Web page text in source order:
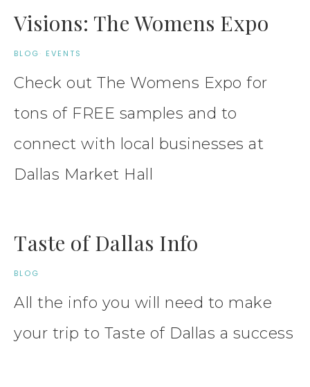
Visions: The Womens Expo
BLOG· EVENTS
Check out The Womens Expo for
tons of FREE samples and to
connect with local businesses at
Dallas Market Hall
Taste of Dallas Info
BLOG
All the info you will need to make
your trip to Taste of Dallas a success